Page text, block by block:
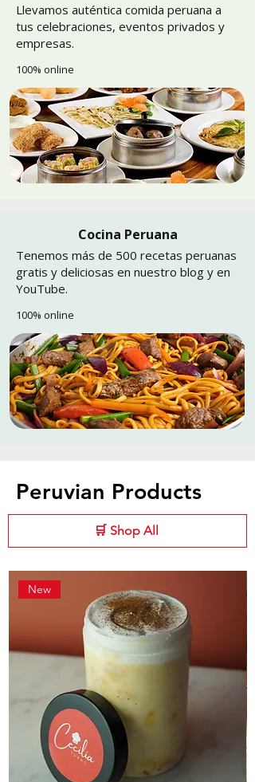
Llevamos auténtica comida peruana a
tus celebraciones, eventos privados y
empresas.
100% online
Cocina Peruana
Tenemos más de 500 recetas peruanas
gratis y deliciosas en nuestro blog y en
YouTube.
100% online
Peruvian Products
🛒 Shop All
New